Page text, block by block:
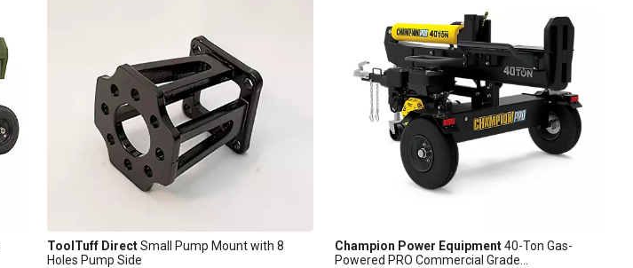
ToolTuff DirectSmall Pump Mount with 8
Holes Pump Side
Champion Power Equipment40-Ton Gas-
Powered PRO Commercial Grade